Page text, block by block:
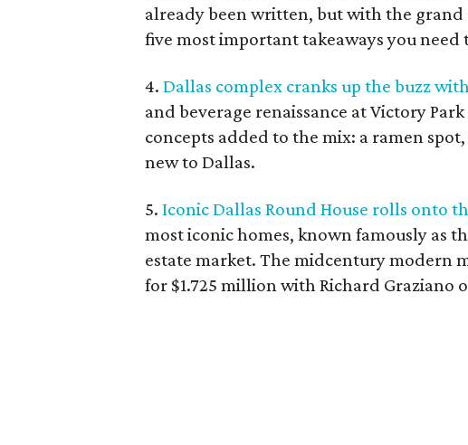
already been written, but with the
five most important takeaways you need
4. Dallas complex cranks up the buzz
and beverage renaissance at Victory
concepts added to the mix: a ramen
new to Dallas.
5. Iconic Dallas Round House rolls onto
most iconic homes, known famously as
estate market. The midcentury modern
for $1.725 million with Richard Graziano